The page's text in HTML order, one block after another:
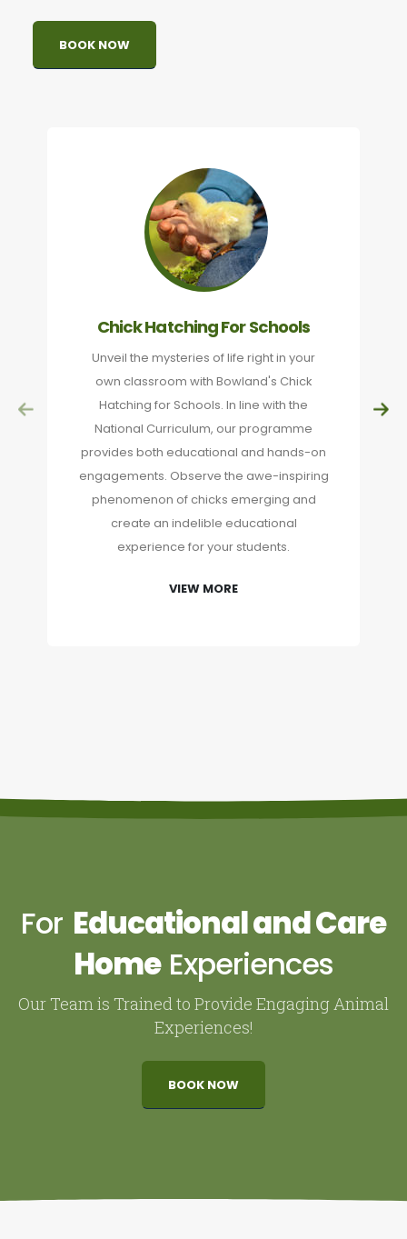
BOOK NOW
Chick Hatching For Schools
Unveil the mysteries of life right in your
own classroom with Bowland's Chick
Hatching for Schools. In line with the
National Curriculum, our programme
provides both educational and hands-on
engagements. Observe the awe-inspiring
phenomenon of chicks emerging and
create an indelible educational
experience for your students.
VIEW MORE
For Educational and Care
Home Experiences
Our Team is Trained to Provide Engaging Animal
Experiences!
BOOK NOW